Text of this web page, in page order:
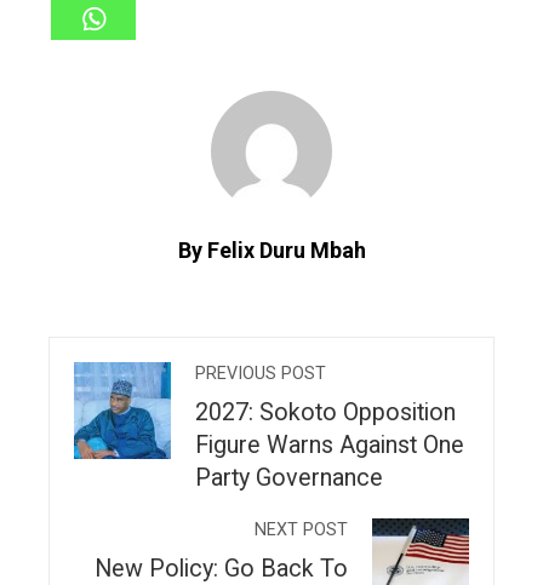
By Felix Duru Mbah
PREVIOUS POST
2027: Sokoto Opposition
Figure Warns Against One
Party Governance
NEXT POST
New Policy: Go Back To